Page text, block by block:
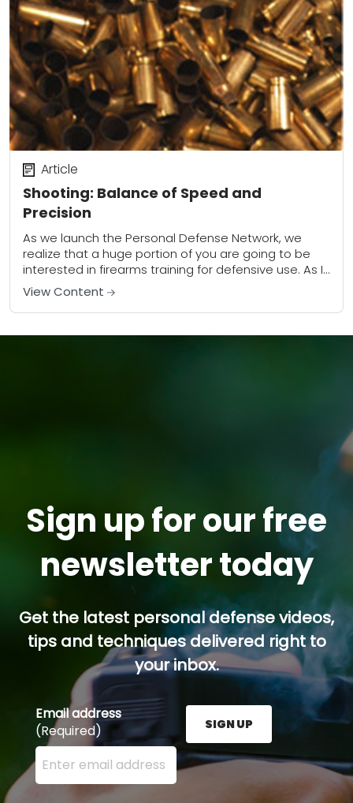
Shooting: Balance of Speed and
Precision
Article
As we launch the Personal Defense Network, we
realize that a huge portion of you are going to be
interested in firearms training for defensive use. As I
looked over...
View Content
Sign up for our free
newsletter today
Get the latest personal defense videos,
tips and techniques delivered right to
your inbox.
Email address
(Required)
Enter your email address here and press the Sign
SIGN UP